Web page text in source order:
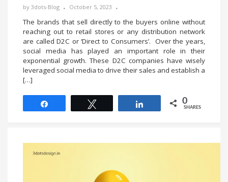
by 3dots-Blog October 5, 2023
The brands that sell directly to the buyers online without
reaching out to retail stores or any distribution network
are called D2C or ‘Direct to Consumers’. Over the years,
social media has played an important role in their
exponential growth. These D2C companies have wisely
leveraged social media to drive their sales and establish a
[…]
0
SHARES